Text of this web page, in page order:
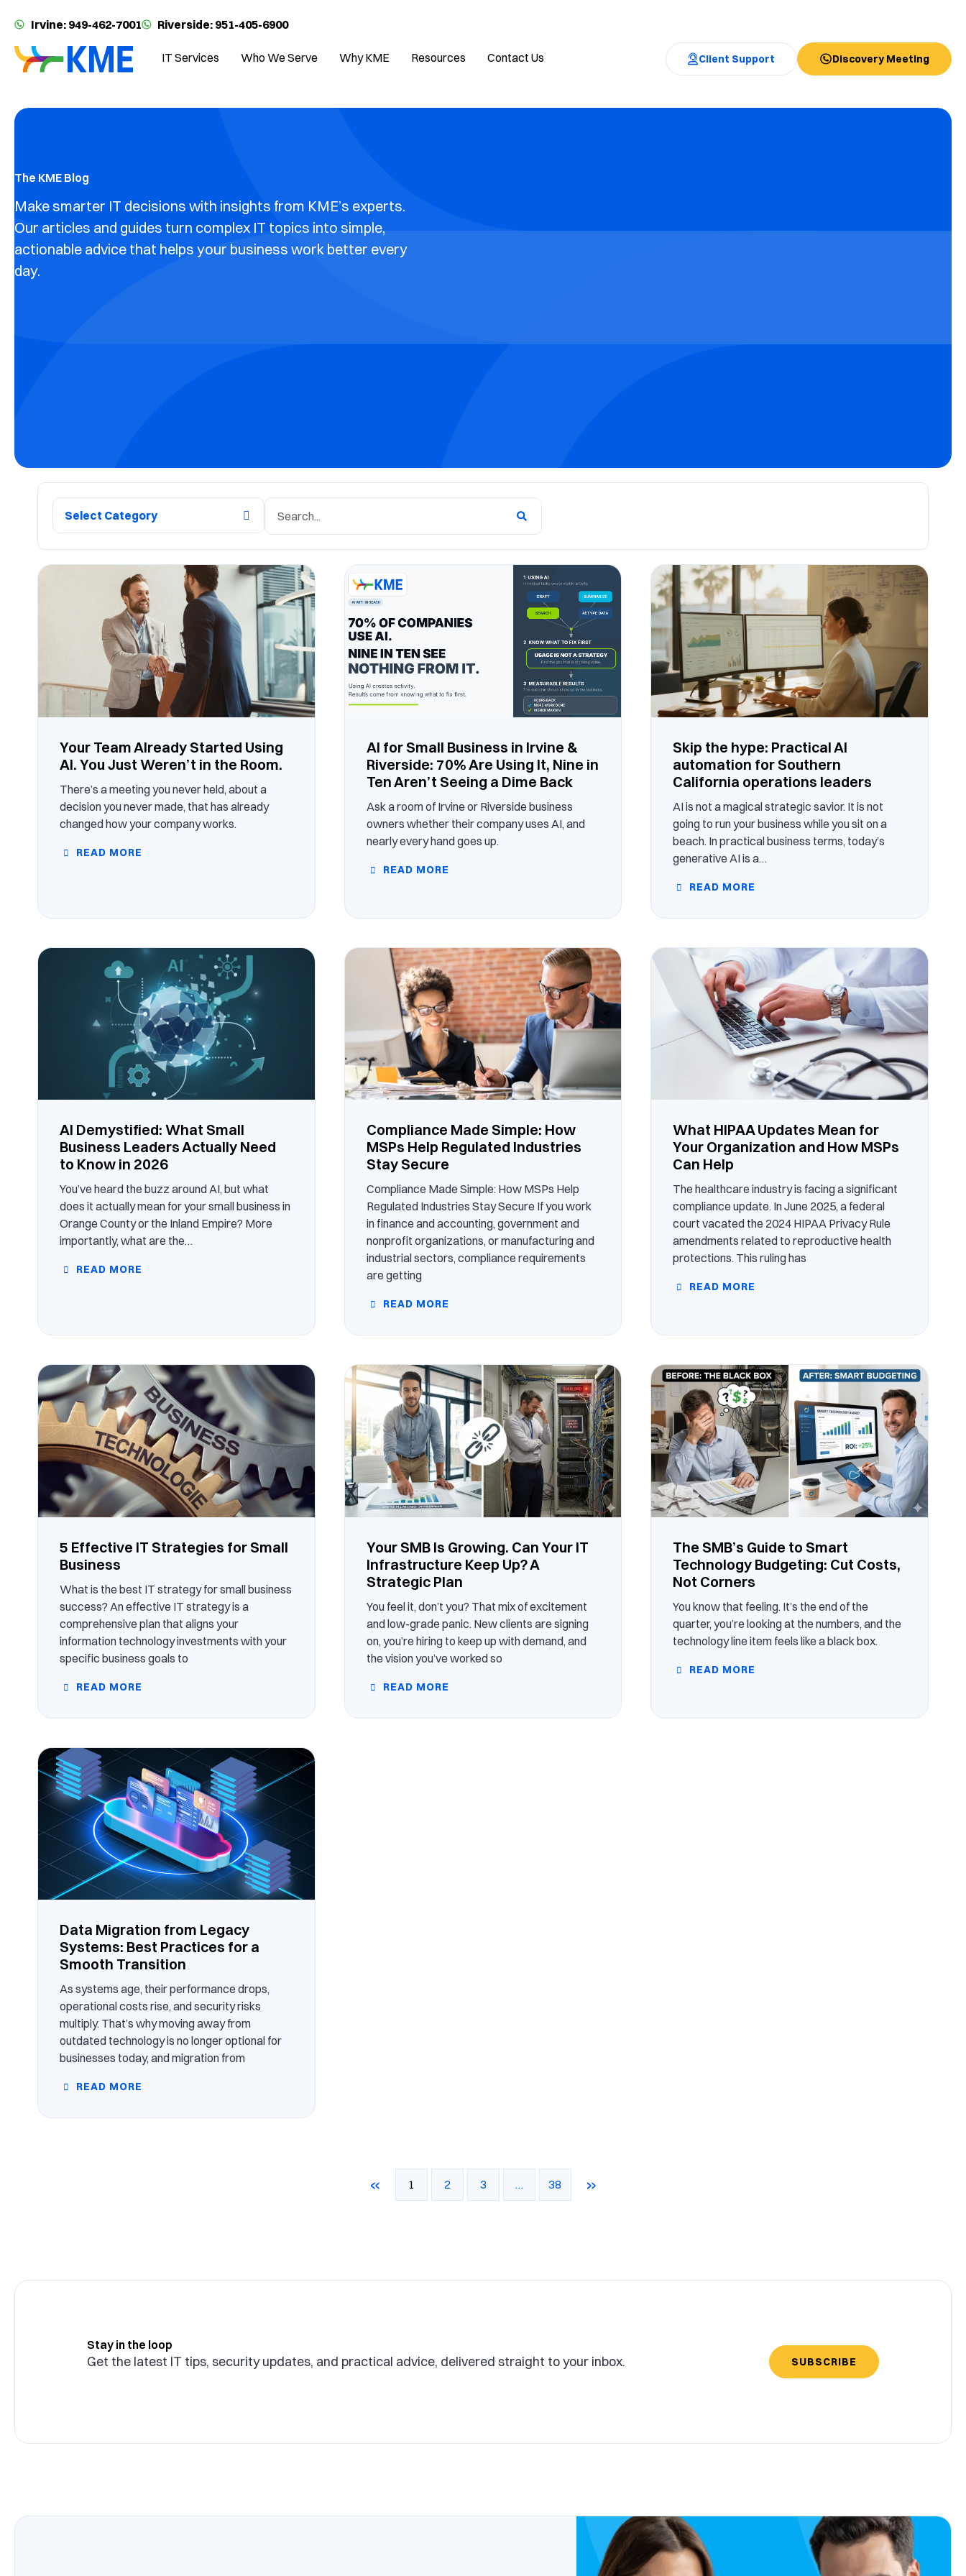
Irvine: 949-462-7001 Riverside: 951-405-6900
IT Services Who We Serve Why KME Resources Contact Us Client Support Discovery Meeting
The KME Blog
Make smarter IT decisions with insights from KME’s experts.
Our articles and guides turn complex IT topics into simple,
actionable advice that helps your business work better every
day.
Your Team Already Started Using
AI. You Just Weren’t in the Room.
There’s a meeting you never held, about a
decision you never made, that has already
changed how your company works.
READ MORE
AI for Small Business in Irvine &
Riverside: 70% Are Using It, Nine in
Ten Aren’t Seeing a Dime Back
Ask a room of Irvine or Riverside business
owners whether their company uses AI, and
nearly every hand goes up.
READ MORE
Skip the hype: Practical AI
automation for Southern
California operations leaders
AI is not a magical strategic savior. It is not
going to run your business while you sit on a
beach. In practical business terms, today’s
generative AI is a…
READ MORE
AI Demystified: What Small
Business Leaders Actually Need
to Know in 2026
You’ve heard the buzz around AI, but what
does it actually mean for your small business in
Orange County or the Inland Empire? More
importantly, what are the…
READ MORE
Compliance Made Simple: How
MSPs Help Regulated Industries
Stay Secure
Compliance Made Simple: How MSPs Help
Regulated Industries Stay Secure If you work
in finance and accounting, government and
nonprofit organizations, or manufacturing and
industrial sectors, compliance requirements
are getting
READ MORE
What HIPAA Updates Mean for
Your Organization and How MSPs
Can Help
The healthcare industry is facing a significant
compliance update. In June 2025, a federal
court vacated the 2024 HIPAA Privacy Rule
amendments related to reproductive health
protections. This ruling has
READ MORE
5 Effective IT Strategies for Small
Business
What is the best IT strategy for small business
success? An effective IT strategy is a
comprehensive plan that aligns your
information technology investments with your
specific business goals to
READ MORE
Your SMB Is Growing. Can Your IT
Infrastructure Keep Up? A
Strategic Plan
You feel it, don’t you? That mix of excitement
and low-grade panic. New clients are signing
on, you’re hiring to keep up with demand, and
the vision you’ve worked so
READ MORE
The SMB’s Guide to Smart
Technology Budgeting: Cut Costs,
Not Corners
You know that feeling. It’s the end of the
quarter, you’re looking at the numbers, and the
technology line item feels like a black box.
READ MORE
Data Migration from Legacy
Systems: Best Practices for a
Smooth Transition
As systems age, their performance drops,
operational costs rise, and security risks
multiply. That’s why moving away from
outdated technology is no longer optional for
businesses today, and migration from
READ MORE
« 1 2 3 … 38 »
Stay in the loop
Get the latest IT tips, security updates, and practical advice, delivered straight to your inbox. SUBSCRIBE